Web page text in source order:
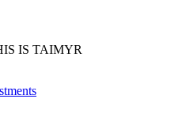
IS TAIMYR